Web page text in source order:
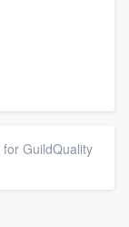
GuildQuality